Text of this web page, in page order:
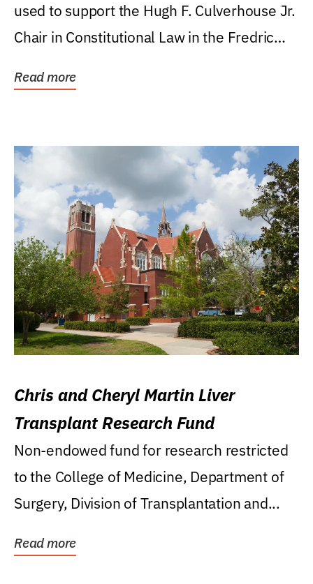
used to support the Hugh F. Culverhouse Jr.
Chair in Constitutional Law in the Fredric
Read more
Chris and Cheryl Martin Liver
Transplant Research Fund
Non-endowed fund for research restricted
to the College of Medicine, Department of
Surgery, Division of Transplantation and...
Read more